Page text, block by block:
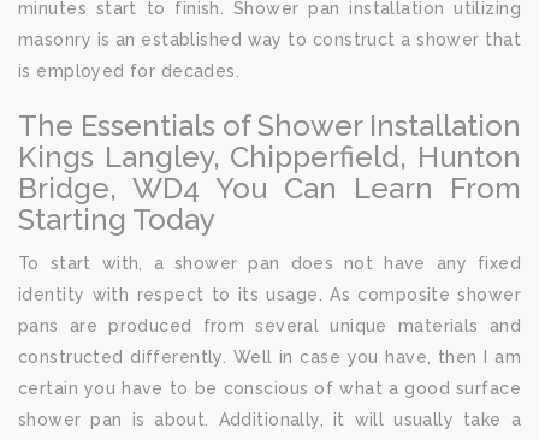
minutes start to finish. Shower pan installation utilizing
masonry is an established way to construct a shower that
is employed for decades.
The Essentials of Shower Installation
Kings Langley, Chipperfield, Hunton
Bridge, WD4 You Can Learn From
Starting Today
To start with, a shower pan does not have any fixed
identity with respect to its usage. As composite shower
pans are produced from several unique materials and
constructed differently. Well in case you have, then I am
certain you have to be conscious of what a good surface
shower pan is about. Additionally, it will usually take a